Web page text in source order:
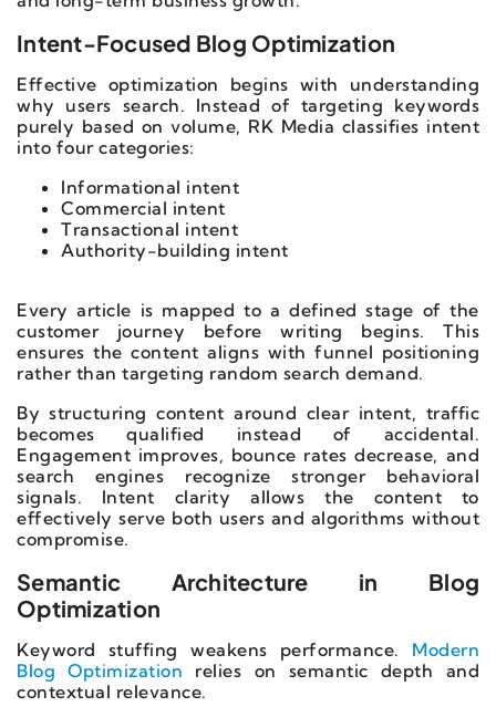
Intent-Focused Blog Optimization
Effective optimization begins with understanding
why users search. Instead of targeting keywords
purely based on volume, RK Media classifies intent
into four categories:
Informational intent
Commercial intent
Transactional intent
Authority-building intent
Every article is mapped to a defined stage of the
customer journey before writing begins. This
ensures the content aligns with funnel positioning
rather than targeting random search demand.
By structuring content around clear intent, traffic
becomes qualified instead of accidental.
Engagement improves, bounce rates decrease, and
search engines recognize stronger behavioral
signals. Intent clarity allows the content to
effectively serve both users and algorithms without
compromise.
Semantic Architecture in Blog
Optimization
Keyword stuffing weakens performance. Modern
Blog Optimization relies on semantic depth and
contextual relevance.